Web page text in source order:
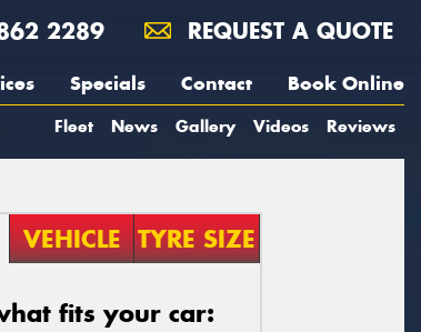
2289 REQUEST A QUOTE
Specials Contact Book Online
Fleet News Gallery Videos Reviews
VEHICLE TYRE SIZE
fits your car: